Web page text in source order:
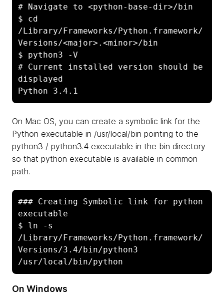
# Navigate to <python-base-dir>/bin
$ cd
/Library/Frameworks/Python.framework/
Versions/<major>.<minor>/bin
$ python3 -V
# Current installed version should be
displayed
Python 3.4.1
On Mac OS, you can create a symbolic link for the
Python executable in /usr/local/bin pointing to the
python3 / python3.4 executable in the bin directory
so that python executable is available in common
path.
### Creating Symbolic link for python
executable
$ ln -s
/Library/Frameworks/Python.framework/
Versions/3.4/bin/python3
On Windows